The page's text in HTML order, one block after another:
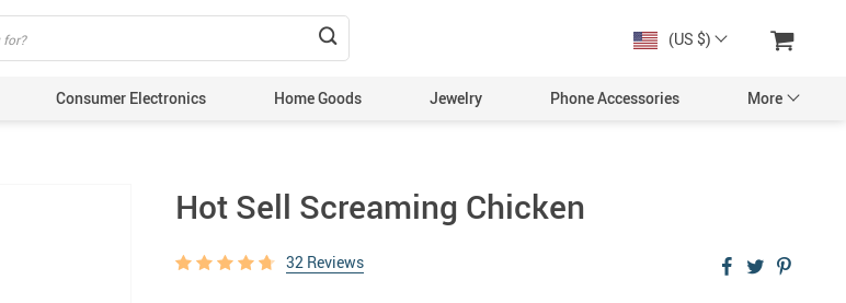
(US $)
Consumer Electronics Home Goods Jewelry Phone Accessories More
Hot Sell Screaming Chicken
32 Reviews